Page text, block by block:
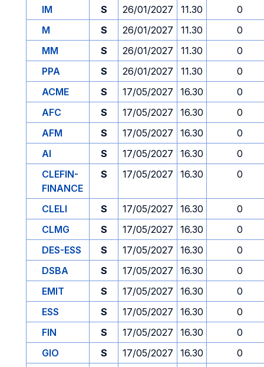
IM S 26/01/2027 11.30
0
M
S 26/01/2027 11.30
0
MM
S 26/01/2027 11.30
0
PPA
S 26/01/2027 11.30
0
ACME
S 17/05/2027 16.30
0
AFC
S 17/05/2027 16.30
0
AFM
S 17/05/2027 16.30
0
AI
S 17/05/2027 16.30
0
CLEFIN-
FINANCE
S 17/05/2027 16.30 0
CLELI S 17/05/2027 16.30
0
CLMG
S 17/05/2027 16.30
0
DES-ESS
S 17/05/2027 16.30
0
DSBA
S 17/05/2027 16.30
0
EMIT
S 17/05/2027 16.30
0
ESS
S 17/05/2027 16.30
0
FIN
S 17/05/2027 16.30
0
GIO
S 17/05/2027 16.30
0